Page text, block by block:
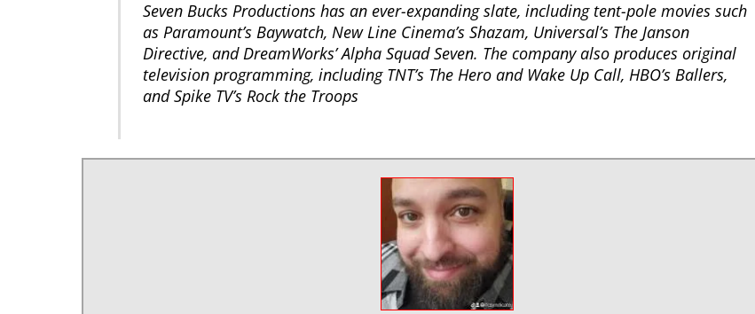
Seven Bucks Productions has an ever-expanding slate, including tent-pole movies such
as Paramount’s Baywatch, New Line Cinema’s Shazam, Universal’s The Janson
Directive, and DreamWorks’ Alpha Squad Seven. The company also produces original
television programming, including TNT’s The Hero and Wake Up Call, HBO’s Ballers,
and Spike TV’s Rock the Troops